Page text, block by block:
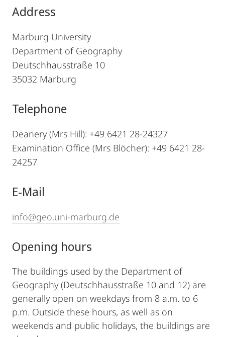
Address
Marburg University
Department of Geography
Deutschhausstraße 10
35032 Marburg
Telephone
Deanery (Mrs Hill): +49 6421 28-24327
Examination Office (Mrs Blöcher): +49 6421 28-
24257
E-Mail
info@geo.uni-marburg.de
Opening hours
The buildings used by the Department of
Geography (Deutschhausstraße 10 and 12) are
generally open on weekdays from 8 a.m. to 6
p.m. Outside these hours, as well as on
weekends and public holidays, the buildings are